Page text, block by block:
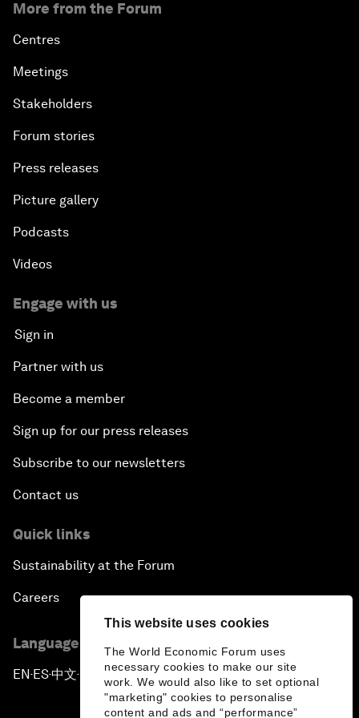
This website uses cookies
The World Economic Forum uses
necessary cookies to make our site
work. We would also like to set optional
"marketing" cookies to personalise
content and ads and “performance”
Religion: A Pretext for Conflict?
An Insight, An Idea with Andrea Bocelli
The Geo-Economics of Energy
China’s Impact as a Global Investor
Global Health Security
The Future of Ukraine
The End of Antibiotics
Achieving Africa’s Growth Agenda
The Latin America Context
Welcoming Remarks and Special Address
The Global Impact of China’s Economic
Transformation
More from the Forum
Centres
Meetings
Stakeholders
Forum stories
Press releases
Picture gallery
Podcasts
Videos
Engage with us
Sign in
Partner with us
Become a member
Sign up for our press releases
Subscribe to our newsletters
Contact us
Quick links
Sustainability at the Forum
Careers
Language editions
EN ▪ES▪中文▪ 日本語